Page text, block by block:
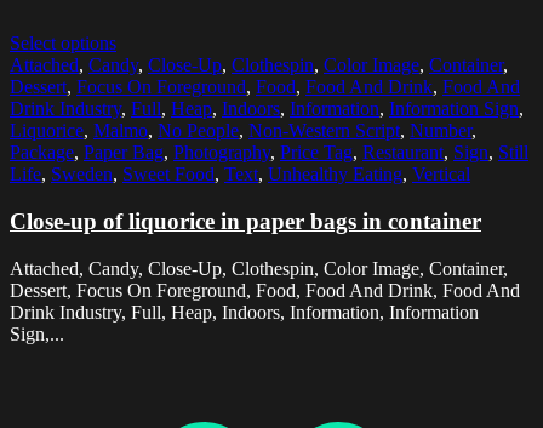
Select options
Attached, Candy, Close-Up, Clothespin, Color Image, Container,
Dessert, Focus On Foreground, Food, Food And Drink, Food And
Drink Industry, Full, Heap, Indoors, Information, Information Sign,
Liquorice, Malmo, No People, Non-Western Script, Number,
Package, Paper Bag, Photography, Price Tag, Restaurant, Sign, Still
Life, Sweden, Sweet Food, Text, Unhealthy Eating, Vertical
Close-up of liquorice in paper bags in container
Attached, Candy, Close-Up, Clothespin, Color Image, Container,
Dessert, Focus On Foreground, Food, Food And Drink, Food And
Drink Industry, Full, Heap, Indoors, Information, Information
Sign,...